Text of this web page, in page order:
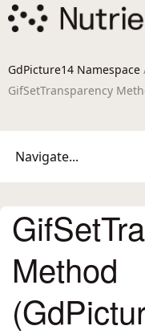
GdPicture14 Namespace
GifSetTransparency
Navigate...
Method